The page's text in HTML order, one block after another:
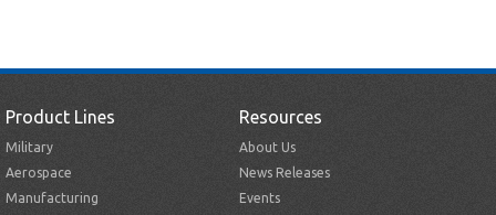
Product Lines
Military
Aerospace
Manufacturing
Resources
About Us
News Releases
Events